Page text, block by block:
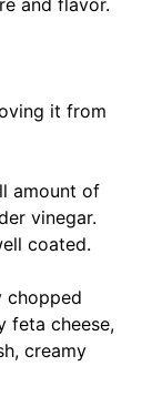
and flavor.
it from
amount of
vinegar.
coated.
chopped
feta cheese,
creamy